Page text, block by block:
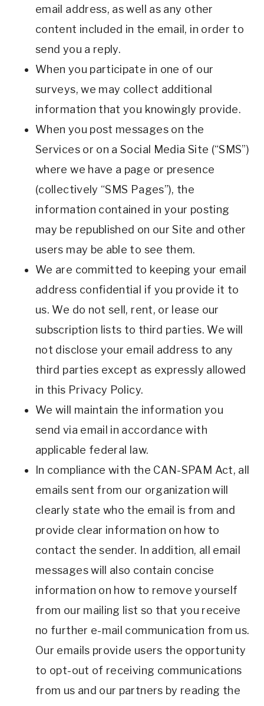
email address, as well as any other
content included in the email, in order to
send you a reply.
When you participate in one of our
surveys, we may collect additional
information that you knowingly provide.
When you post messages on the
Services or on a Social Media Site (“SMS”)
where we have a page or presence
(collectively “SMS Pages”), the
information contained in your posting
may be republished on our Site and other
users may be able to see them.
We are committed to keeping your email
address confidential if you provide it to
us. We do not sell, rent, or lease our
subscription lists to third parties. We will
not disclose your email address to any
third parties except as expressly allowed
in this Privacy Policy.
We will maintain the information you
send via email in accordance with
applicable federal law.
In compliance with the CAN-SPAM Act, all
emails sent from our organization will
clearly state who the email is from and
provide clear information on how to
contact the sender. In addition, all email
messages will also contain concise
information on how to remove yourself
from our mailing list so that you receive
no further e-mail communication from us.
Our emails provide users the opportunity
to opt-out of receiving communications
from us and our partners by reading the